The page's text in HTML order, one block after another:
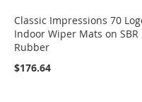
Classic Impressions 70
Indoor Wiper Mats on SBR
Rubber
$176.64